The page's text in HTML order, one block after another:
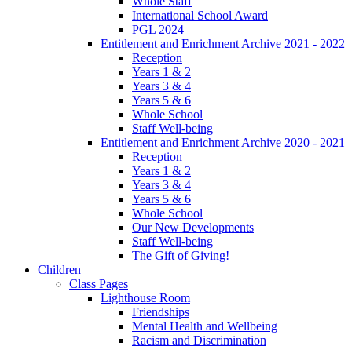
International School Award
PGL 2024
Entitlement and Enrichment Archive 2021 - 2022
Reception
Years 1 & 2
Years 3 & 4
Years 5 & 6
Whole School
Staff Well-being
Entitlement and Enrichment Archive 2020 - 2021
Reception
Years 1 & 2
Years 3 & 4
Years 5 & 6
Whole School
Our New Developments
Staff Well-being
The Gift of Giving!
Children
Class Pages
Lighthouse Room
Friendships
Mental Health and Wellbeing
Racism and Discrimination